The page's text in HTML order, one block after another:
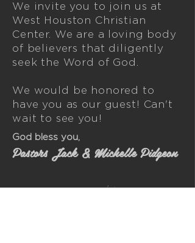
We invite you to join us at
West Houston Christian
Center. We are a loving body
of believers that diligently
seek the Word of God.
We would be honored to
have you as our guest! Can't
wait to see you!
God bless you,
Pastors Jack & Michelle Pidgeon